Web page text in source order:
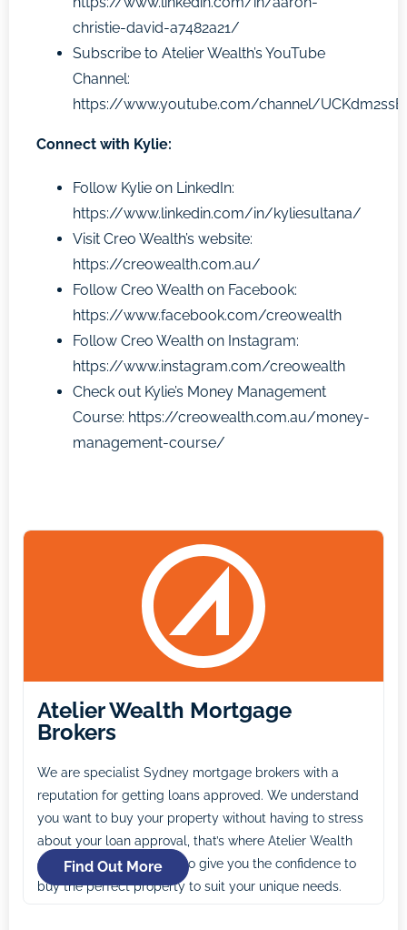
christie-david-a7482a21/
Subscribe to Atelier Wealth’s YouTube
Channel:
https://www.youtube.com/channel/
Connect with Kylie:
Follow Kylie on LinkedIn:
https://www.linkedin.com/in/kyliesultana/
Visit Creo Wealth’s website:
https://creowealth.com.au/
Follow Creo Wealth on Facebook:
https://www.facebook.com/creowealth
Follow Creo Wealth on Instagram:
https://www.instagram.com/creowealth
Check out Kylie’s Money Management
Course: https://creowealth.com.au/money-
management-course/
Atelier Wealth Mortgage
Brokers
We are specialist Sydney mortgage brokers with a
reputation for getting loans approved. We understand
you want to buy your property without having to stress
about your loan approval, that’s where Atelier Wealth
comes in. Our mission is to give you the confidence to
buy the perfect property to suit your unique needs.
Find Out More